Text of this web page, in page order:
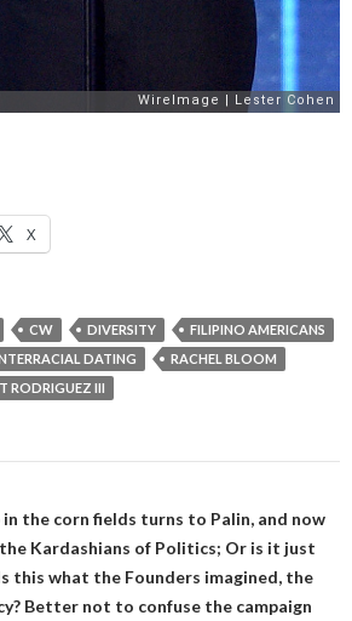
X
CW DIVERSITY
FILIPINO AMERICANS
DATING
RACHEL BLOOM
RODRIGUEZ III
the corn fields turns to Palin, and now
Kardashians of Politics; Or is it just
this what the Founders imagined, the
Better not to confuse the campaign